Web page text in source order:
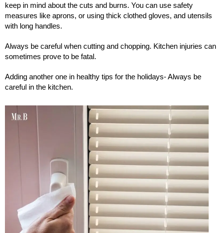
keep in mind about the cuts and burns. You can use safety
measures like aprons, or using thick clothed gloves, and utensils
with long handles.
Always be careful when cutting and chopping. Kitchen injuries can
sometimes prove to be fatal.
Adding another one in healthy tips for the holidays- Always be
careful in the kitchen.